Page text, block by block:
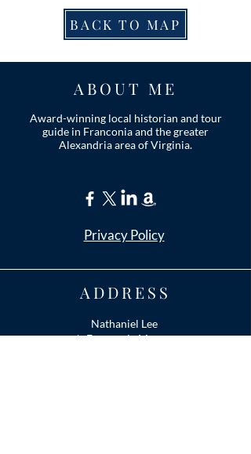
BACK TO MAP
ABOUT ME
Award-winning local historian and tour
guide in Franconia and the greater
Alexandria area of Virginia.
Privacy Policy
ADDRESS
Nathaniel Lee
c/o Franconia Museum